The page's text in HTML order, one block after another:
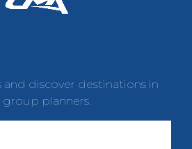
and discover destinations in
planners.